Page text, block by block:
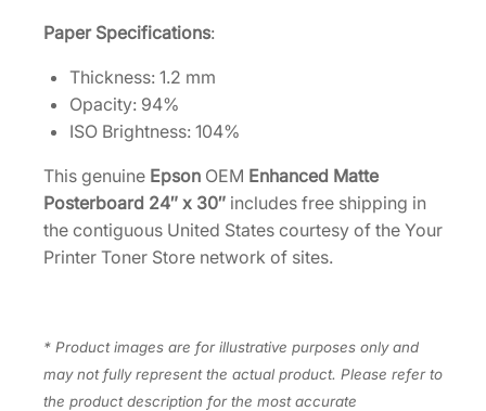
0
s
h
e
e
[
Paper Specifications:
Thickness: 1.2 mm
Opacity: 94%
ISO Brightness: 104%
This genuine Epson OEM Enhanced Matte
Posterboard 24″ x 30″ includes free shipping in
the contiguous United States courtesy of the Your
Printer Toner Store network of sites.
* Product images are for illustrative purposes only and
may not fully represent the actual product. Please refer to
the product description for the most accurate